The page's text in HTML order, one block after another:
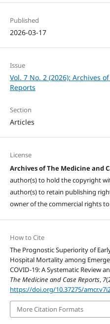
Published
2026-03-17
Issue
Vol. 7 No. 2 (2026): Archives
Reports
Section
Articles
License
Archives of The Medicine and
author(s) to hold the copyright
author(s) to retain publishing
owner of the commercial rights
How to Cite
The Prognostic Superiority of
Hospital Mortality among
COVID-19: A Systematic Review
The Medicine and Case Reports, 7
https://doi.org/10.37275/
More Citation Formats